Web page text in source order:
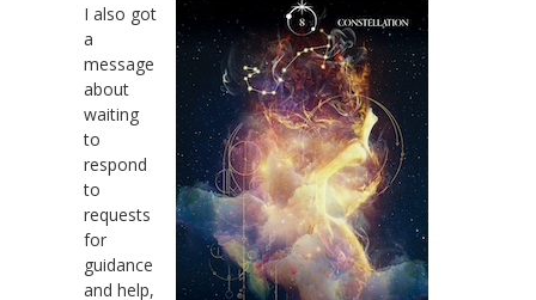
I also got
a
message
about
waiting
to
respond
to
requests
for
guidance
and help,